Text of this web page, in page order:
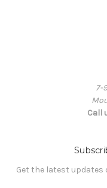
7-
Call
Get the latest updates